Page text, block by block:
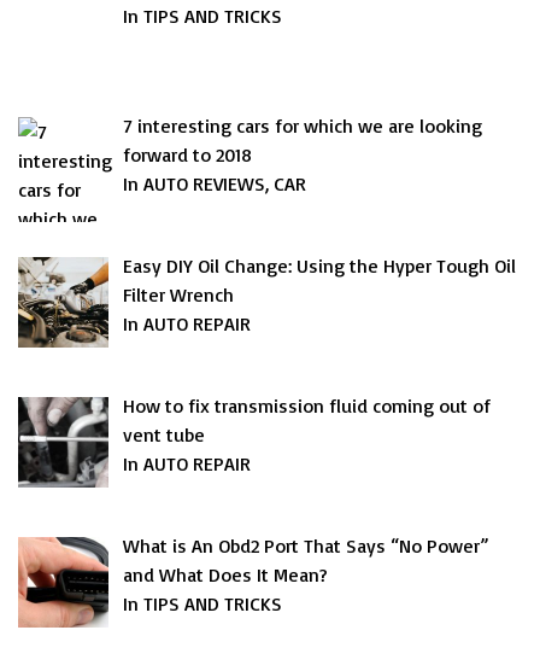
In TIPS AND TRICKS
7 interesting cars for which we are looking
forward to 2018
In AUTO REVIEWS, CAR
Easy DIY Oil Change: Using the Hyper Tough Oil
Filter Wrench
In AUTO REPAIR
How to fix transmission fluid coming out of
vent tube
In AUTO REPAIR
What is An Obd2 Port That Says “No Power”
and What Does It Mean?
In TIPS AND TRICKS